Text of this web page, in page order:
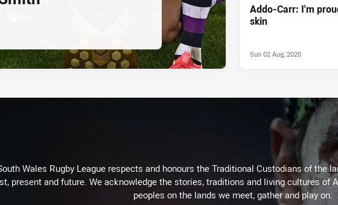
Addo-Carr: I'm
skin
Sun 02 Aug, 2020
Wales Rugby League respects and honours the Traditional Custodians of the
present and future. We acknowledge the stories, traditions and living cultures of
peoples on the lands we meet, gather and play on.